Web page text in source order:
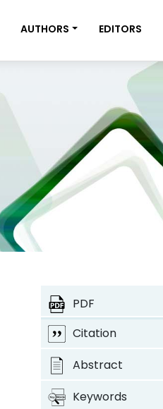
AUTHORS EDITORS
PDF
Citation
Abstract
Keywords